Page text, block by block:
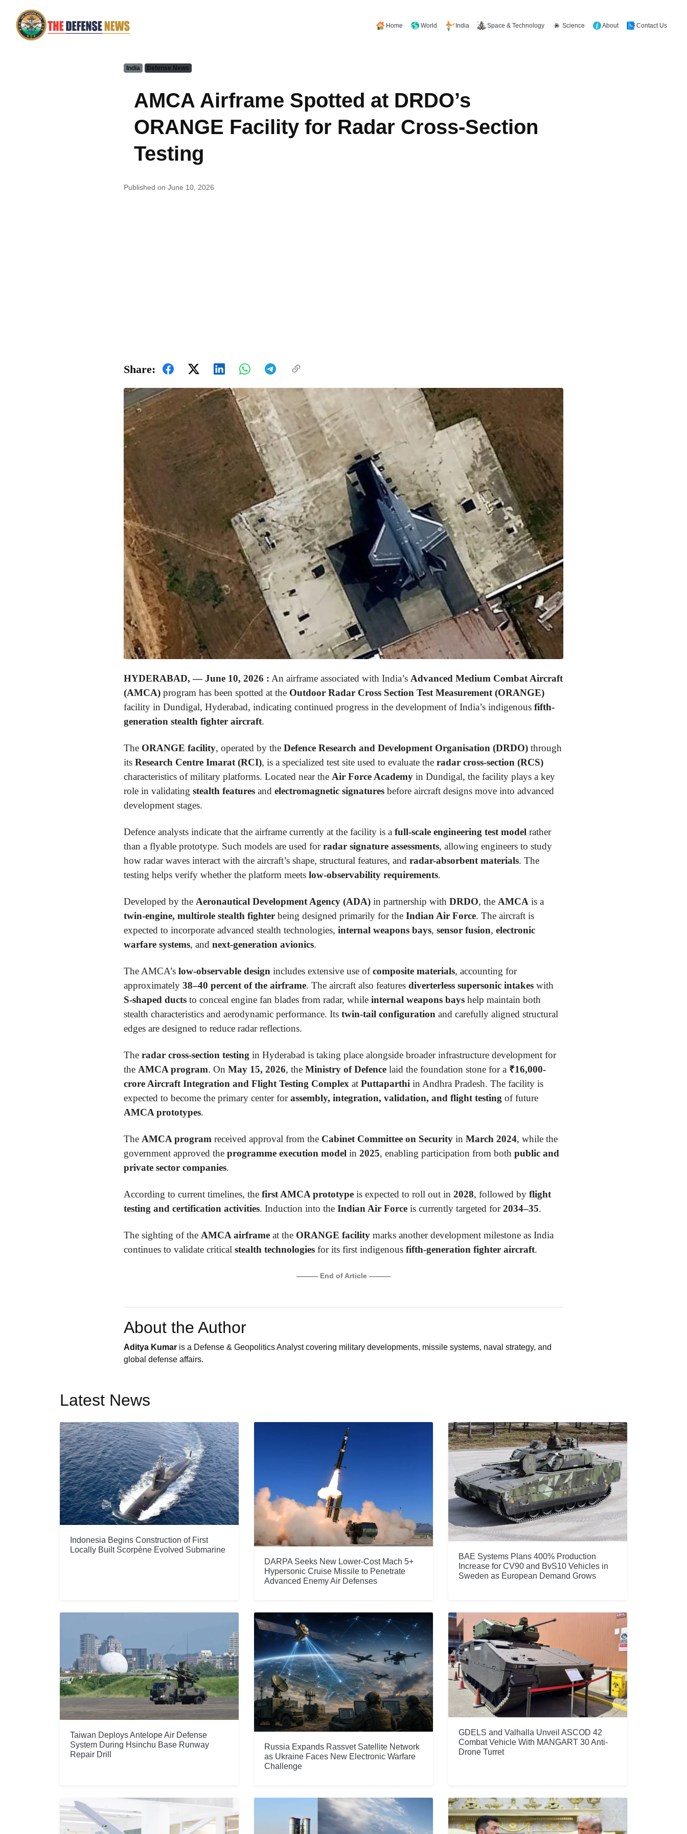
Home World India Space & Technology Science About Contact Us
India Defense News
AMCA Airframe Spotted at DRDO’s
ORANGE Facility for Radar Cross-Section
Testing
Published on June 10, 2026
Share:
HYDERABAD, — June 10, 2026 : An airframe associated with India’s Advanced Medium Combat Aircraft
(AMCA) program has been spotted at the Outdoor Radar Cross Section Test Measurement (ORANGE)
facility in Dundigal, Hyderabad, indicating continued progress in the development of India’s indigenous fifth-
generation stealth fighter aircraft.
The ORANGE facility, operated by the Defence Research and Development Organisation (DRDO) through
its Research Centre Imarat (RCI), is a specialized test site used to evaluate the radar cross-section (RCS)
characteristics of military platforms. Located near the Air Force Academy in Dundigal, the facility plays a key
role in validating stealth features and electromagnetic signatures before aircraft designs move into advanced
development stages.
Defence analysts indicate that the airframe currently at the facility is a full-scale engineering test model rather
than a flyable prototype. Such models are used forradar signature assessments, allowing engineers to study
how radar waves interact with the aircraft’s shape, structural features, and radar-absorbent materials. The
testing helps verify whether the platform meets low-observability requirements.
Developed by the Aeronautical Development Agency (ADA) in partnership with DRDO, the AMCA is a
twin-engine, multirole stealth fighter being designed primarily for the Indian Air Force. The aircraft is
expected to incorporate advanced stealth technologies, internal weapons bays, sensor fusion, electronic
warfare systems, and next-generation avionics.
The AMCA’s low-observable design includes extensive use ofcomposite materials, accounting for
approximately 38–40 percent of the airframe. The aircraft also features diverterless supersonic intakes with
S-shaped ducts to conceal engine fan blades from radar, while internal weapons bays help maintain both
stealth characteristics and aerodynamic performance. Its twin-tail configuration and carefully aligned structural
edges are designed to reduce radar reflections.
The radar cross-section testing in Hyderabad is taking place alongside broader infrastructure development for
the AMCA program. On May 15, 2026, the Ministry of Defence laid the foundation stone for a ₹16,000-
crore Aircraft Integration and Flight Testing Complex at Puttaparthi in Andhra Pradesh. The facility is
expected to become the primary center forassembly, integration, validation, and flight testing of future
AMCA prototypes.
The AMCA program received approval from the Cabinet Committee on Security in March 2024, while the
government approved the programme execution model in 2025, enabling participation from both public and
private sector companies.
According to current timelines, the first AMCA prototype is expected to roll out in 2028, followed by flight
testing and certification activities. Induction into the Indian Air Force is currently targeted for2034–35.
The sighting of the AMCA airframe at the ORANGE facility marks another development milestone as India
continues to validate critical stealth technologies for its first indigenous fifth-generation fighter aircraft.
——— End of Article ———
About the Author
Aditya Kumar is a Defense & Geopolitics Analyst covering military developments, missile systems, naval strategy, and
global defense affairs.
Latest News
Indonesia Begins Construction of First
Locally Built Scorpène Evolved Submarine
DARPA Seeks New Lower-Cost Mach 5+
Hypersonic Cruise Missile to Penetrate
Advanced Enemy Air Defenses
BAE Systems Plans 400% Production
Increase for CV90 and BvS10 Vehicles in
Sweden as European Demand Grows
Taiwan Deploys Antelope Air Defense
System During Hsinchu Base Runway
Repair Drill
Russia Expands Rassvet Satellite Network
as Ukraine Faces New Electronic Warfare
Challenge
GDELS and Valhalla Unveil ASCOD 42
Combat Vehicle With MANGART 30 Anti-
Drone Turret